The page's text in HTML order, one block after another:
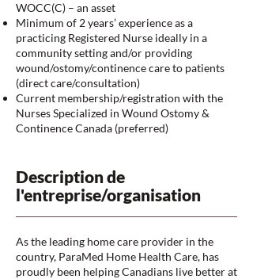
WOCC(C) – an asset
Minimum of 2 years’ experience as a
practicing Registered Nurse ideally in a
community setting and/or providing
wound/ostomy/continence care to patients
(direct care/consultation)
Current membership/registration with the
Nurses Specialized in Wound Ostomy &
Continence Canada (preferred)
Description de
l'entreprise/organisation
As the leading home care provider in the
country, ParaMed Home Health Care, has
proudly been helping Canadians live better at